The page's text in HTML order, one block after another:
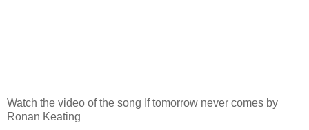
Watch the video of the song If tomorrow never comes by
Ronan Keating